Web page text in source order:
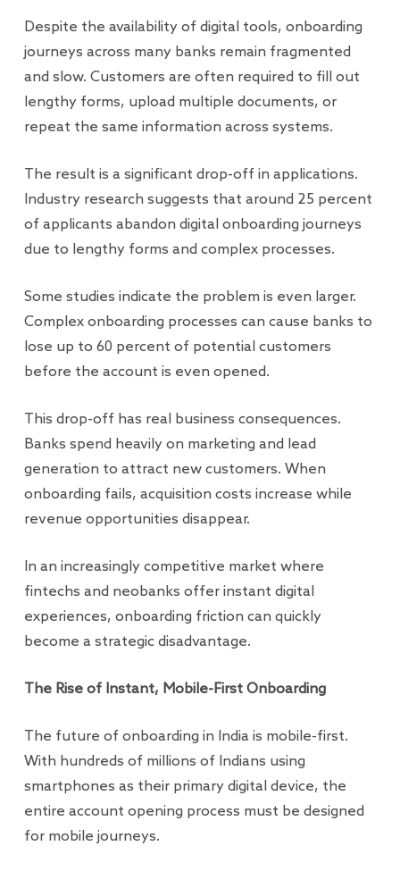
Despite the availability of digital tools, onboarding
journeys across many banks remain fragmented
and slow. Customers are often required to fill out
lengthy forms, upload multiple documents, or
repeat the same information across systems.
The result is a significant drop-off in applications.
Industry research suggests that around 25 percent
of applicants abandon digital onboarding journeys
due to lengthy forms and complex processes.
Some studies indicate the problem is even larger.
Complex onboarding processes can cause banks to
lose up to 60 percent of potential customers
before the account is even opened.
This drop-off has real business consequences.
Banks spend heavily on marketing and lead
generation to attract new customers. When
onboarding fails, acquisition costs increase while
revenue opportunities disappear.
In an increasingly competitive market where
fintechs and neobanks offer instant digital
experiences, onboarding friction can quickly
become a strategic disadvantage.
The Rise of Instant, Mobile-First Onboarding
The future of onboarding in India is mobile-first.
With hundreds of millions of Indians using
smartphones as their primary digital device, the
entire account opening process must be designed
for mobile journeys.